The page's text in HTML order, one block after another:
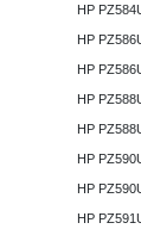
HP
HP
HP
HP
HP
HP
HP
HP